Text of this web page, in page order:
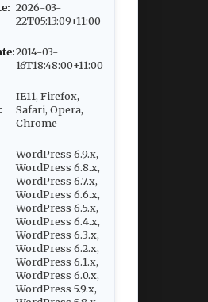
2026-03-
22T05:13:09+11:00
2014-03-
16T18:48:00+11:00
IE11, Firefox,
Safari, Opera,
Chrome
WordPress 6.9.x,
WordPress 6.8.x,
WordPress 6.7.x,
WordPress 6.6.x,
WordPress 6.5.x,
WordPress 6.4.x,
WordPress 6.3.x,
WordPress 6.2.x,
WordPress 6.1.x,
WordPress 6.0.x,
WordPress 5.9.x,